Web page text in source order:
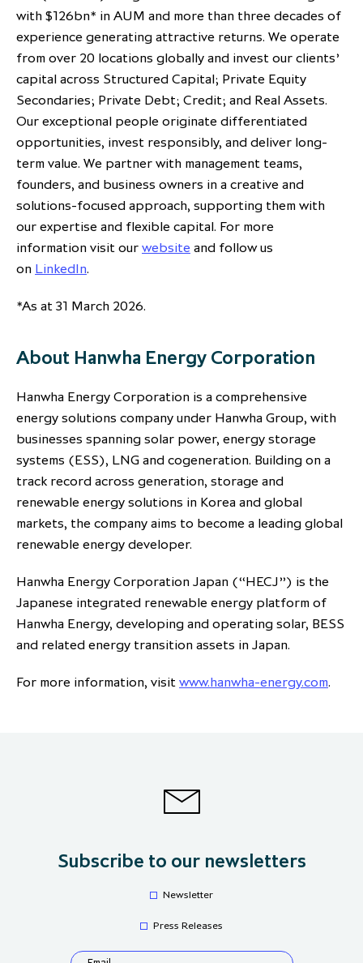
with $126bn* in AUM and more than three decades of
experience generating attractive returns. We operate
from over 20 locations globally and invest our clients’
capital across Structured Capital; Private Equity
Secondaries; Private Debt; Credit; and Real Assets.
Our exceptional people originate differentiated
opportunities, invest responsibly, and deliver long-
term value. We partner with management teams,
founders, and business owners in a creative and
solutions-focused approach, supporting them with
our expertise and flexible capital. For more
information visit our website and follow us
on LinkedIn.
*As at 31 March 2026.
About Hanwha Energy Corporation
Hanwha Energy Corporation is a comprehensive
energy solutions company under Hanwha Group, with
businesses spanning solar power, energy storage
systems (ESS), LNG and cogeneration. Building on a
track record across generation, storage and
renewable energy solutions in Korea and global
markets, the company aims to become a leading global
renewable energy developer.
Hanwha Energy Corporation Japan (“HECJ”) is the
Japanese integrated renewable energy platform of
Hanwha Energy, developing and operating solar, BESS
and related energy transition assets in Japan.
For more information, visit www.hanwha-energy.com.
Subscribe to our newsletters
Newsletter
Press Releases